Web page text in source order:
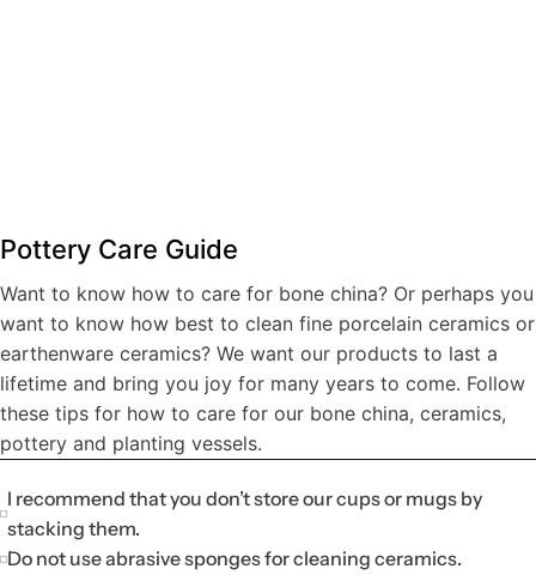
Mug Pottery
$200.00
Book now
Intro to Wheel Throwing
$300.00
Book now
Planter Pottery
$250.00
Book now
Serving Bowl Pottery
$250.00
Book now
Pottery Care Guide
Want to know how to care for bone china? Or perhaps you
want to know how best to clean fine porcelain ceramics or
earthenware ceramics? We want our products to last a
lifetime and bring you joy for many years to come. Follow
these tips for how to care for our bone china, ceramics,
pottery and planting vessels.
I recommend that you don’t store our cups or mugs by
stacking them.
Do not use abrasive sponges for cleaning ceramics.